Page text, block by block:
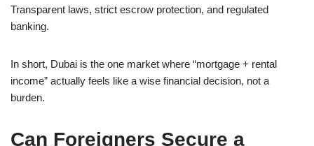
Transparent laws, strict escrow protection, and regulated
banking.
In short, Dubai is the one market where “mortgage + rental
income” actually feels like a wise financial decision, not a
burden.
Can Foreigners Secure a